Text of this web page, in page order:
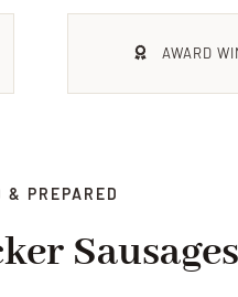
AWARD
& PREPARED
Sausages